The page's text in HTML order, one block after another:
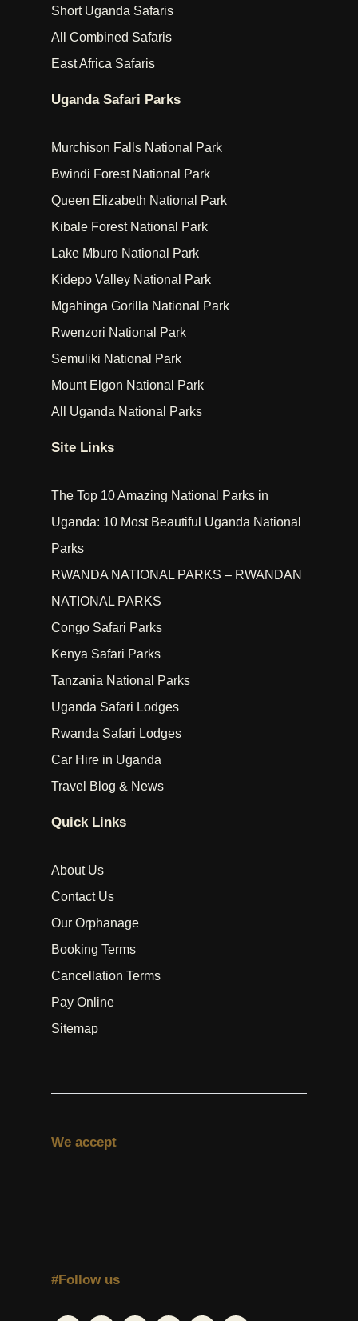
Short Uganda Safaris
All Combined Safaris
East Africa Safaris
Uganda Safari Parks
Murchison Falls National Park
Bwindi Forest National Park
Queen Elizabeth National Park
Kibale Forest National Park
Lake Mburo National Park
Kidepo Valley National Park
Mgahinga Gorilla National Park
Rwenzori National Park
Semuliki National Park
Mount Elgon National Park
All Uganda National Parks
Site Links
The Top 10 Amazing National Parks in
Uganda: 10 Most Beautiful Uganda National
Parks
RWANDA NATIONAL PARKS – RWANDAN
NATIONAL PARKS
Congo Safari Parks
Kenya Safari Parks
Tanzania National Parks
Uganda Safari Lodges
Rwanda Safari Lodges
Car Hire in Uganda
Travel Blog & News
Quick Links
About Us
Contact Us
Our Orphanage
Booking Terms
Cancellation Terms
Pay Online
Sitemap
We accept
#Follow us